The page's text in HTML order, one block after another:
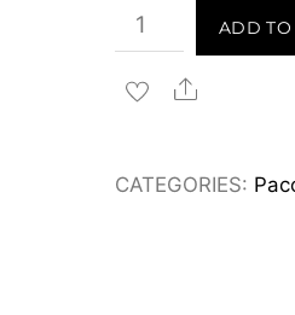
Paco
Rabanne
Invictus
de
ADD TO
Share
CATEGORIES: